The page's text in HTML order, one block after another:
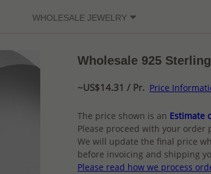
WHOLESALE JEWELRY
Wholesale 925
~US$14.31 / Pr. Price
The price shown is an Estimate
Please proceed with your order
We will update the final price
before invoicing and shipping
Please read how we process